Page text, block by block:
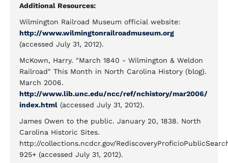
Additional Resources:
Wilmington Railroad Museum official website:
http://www.wilmingtonrailroadmuseum.org
(accessed July 31, 2012).
McKown, Harry. "March 1840 - Wilmington & Weldon
Railroad" This Month in North Carolina History (blog).
March 2006.
http://www.lib.unc.edu/ncc/ref/nchistory/mar2006/
index.html (accessed July 31, 2012).
James Owen to the public. January 20, 1838. North
Carolina Historic Sites.
http://collections.ncdcr.gov/
925+ (accessed July 31, 2012).